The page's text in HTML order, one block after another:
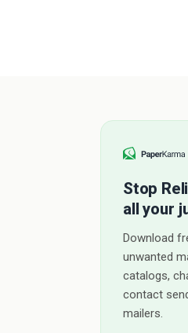
Stop
all your
Download
unwanted
catalogs,
contact
mailers.